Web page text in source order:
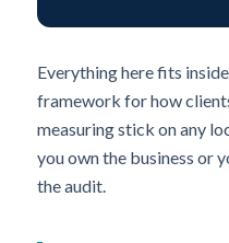
Everything here fits
framework for how
measuring stick on any
you own the business or
the audit.